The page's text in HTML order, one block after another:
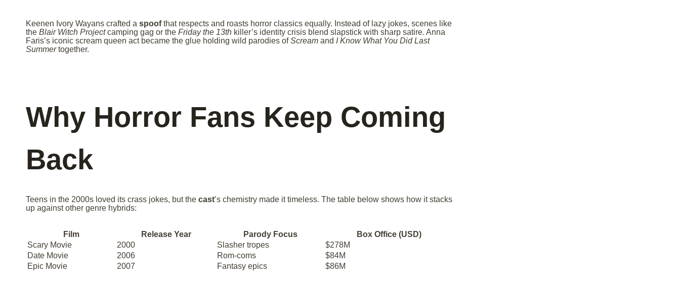
Keenen Ivory Wayans crafted a spoofthat respects and roasts horror classics equally. Instead of lazy jokes, scenes like
the Blair Witch Projectcamping gag or the Friday the 13th killer’s identity crisis blend slapstick with sharp satire. Anna
Faris’s iconic scream queen act became the glue holding wild parodies ofScream and I Know What You Did Last
Summertogether.
Why Horror Fans Keep Coming
Back
Teens in the 2000s loved its crass jokes, but the cast’s chemistry made it timeless. The table below shows how it stacks
up against other genre hybrids:
Film Release Year Parody Focus
Box Office (USD)
Scary Movie
2000 Slasher tropes
$278M
Date Movie
2006 Rom-coms
$84M
Epic Movie
2007 Fantasy epics $86M